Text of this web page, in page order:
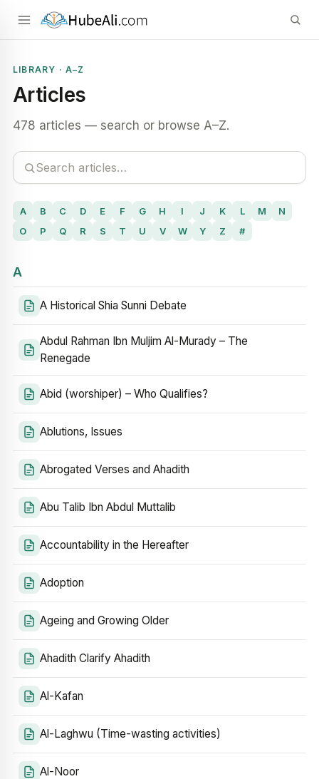
LIBRARY · A–Z
Articles
478 articles — search or browse A–Z.
A B C D E F G H I J K L M
N
O
P Q R S T U V W Y Z #
A
A Historical Shia Sunni Debate
Abdul Rahman Ibn Muljim Al-Murady – The
Renegade
Abid (worshiper) – Who Qualifies?
Ablutions, Issues
Abrogated Verses and Ahadith
Abu Talib Ibn Abdul Muttalib
Accountability in the Hereafter
Adoption
Ageing and Growing Older
Ahadith Clarify Ahadith
Al-Kafan
Al-Laghwu (Time-wasting activities)
Al-Noor